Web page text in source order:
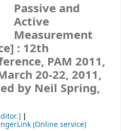
Passive and
Active
Measurement
: 12th
PAM 2011,
20-22, 2011,
by Neil Spring,
(Online service)